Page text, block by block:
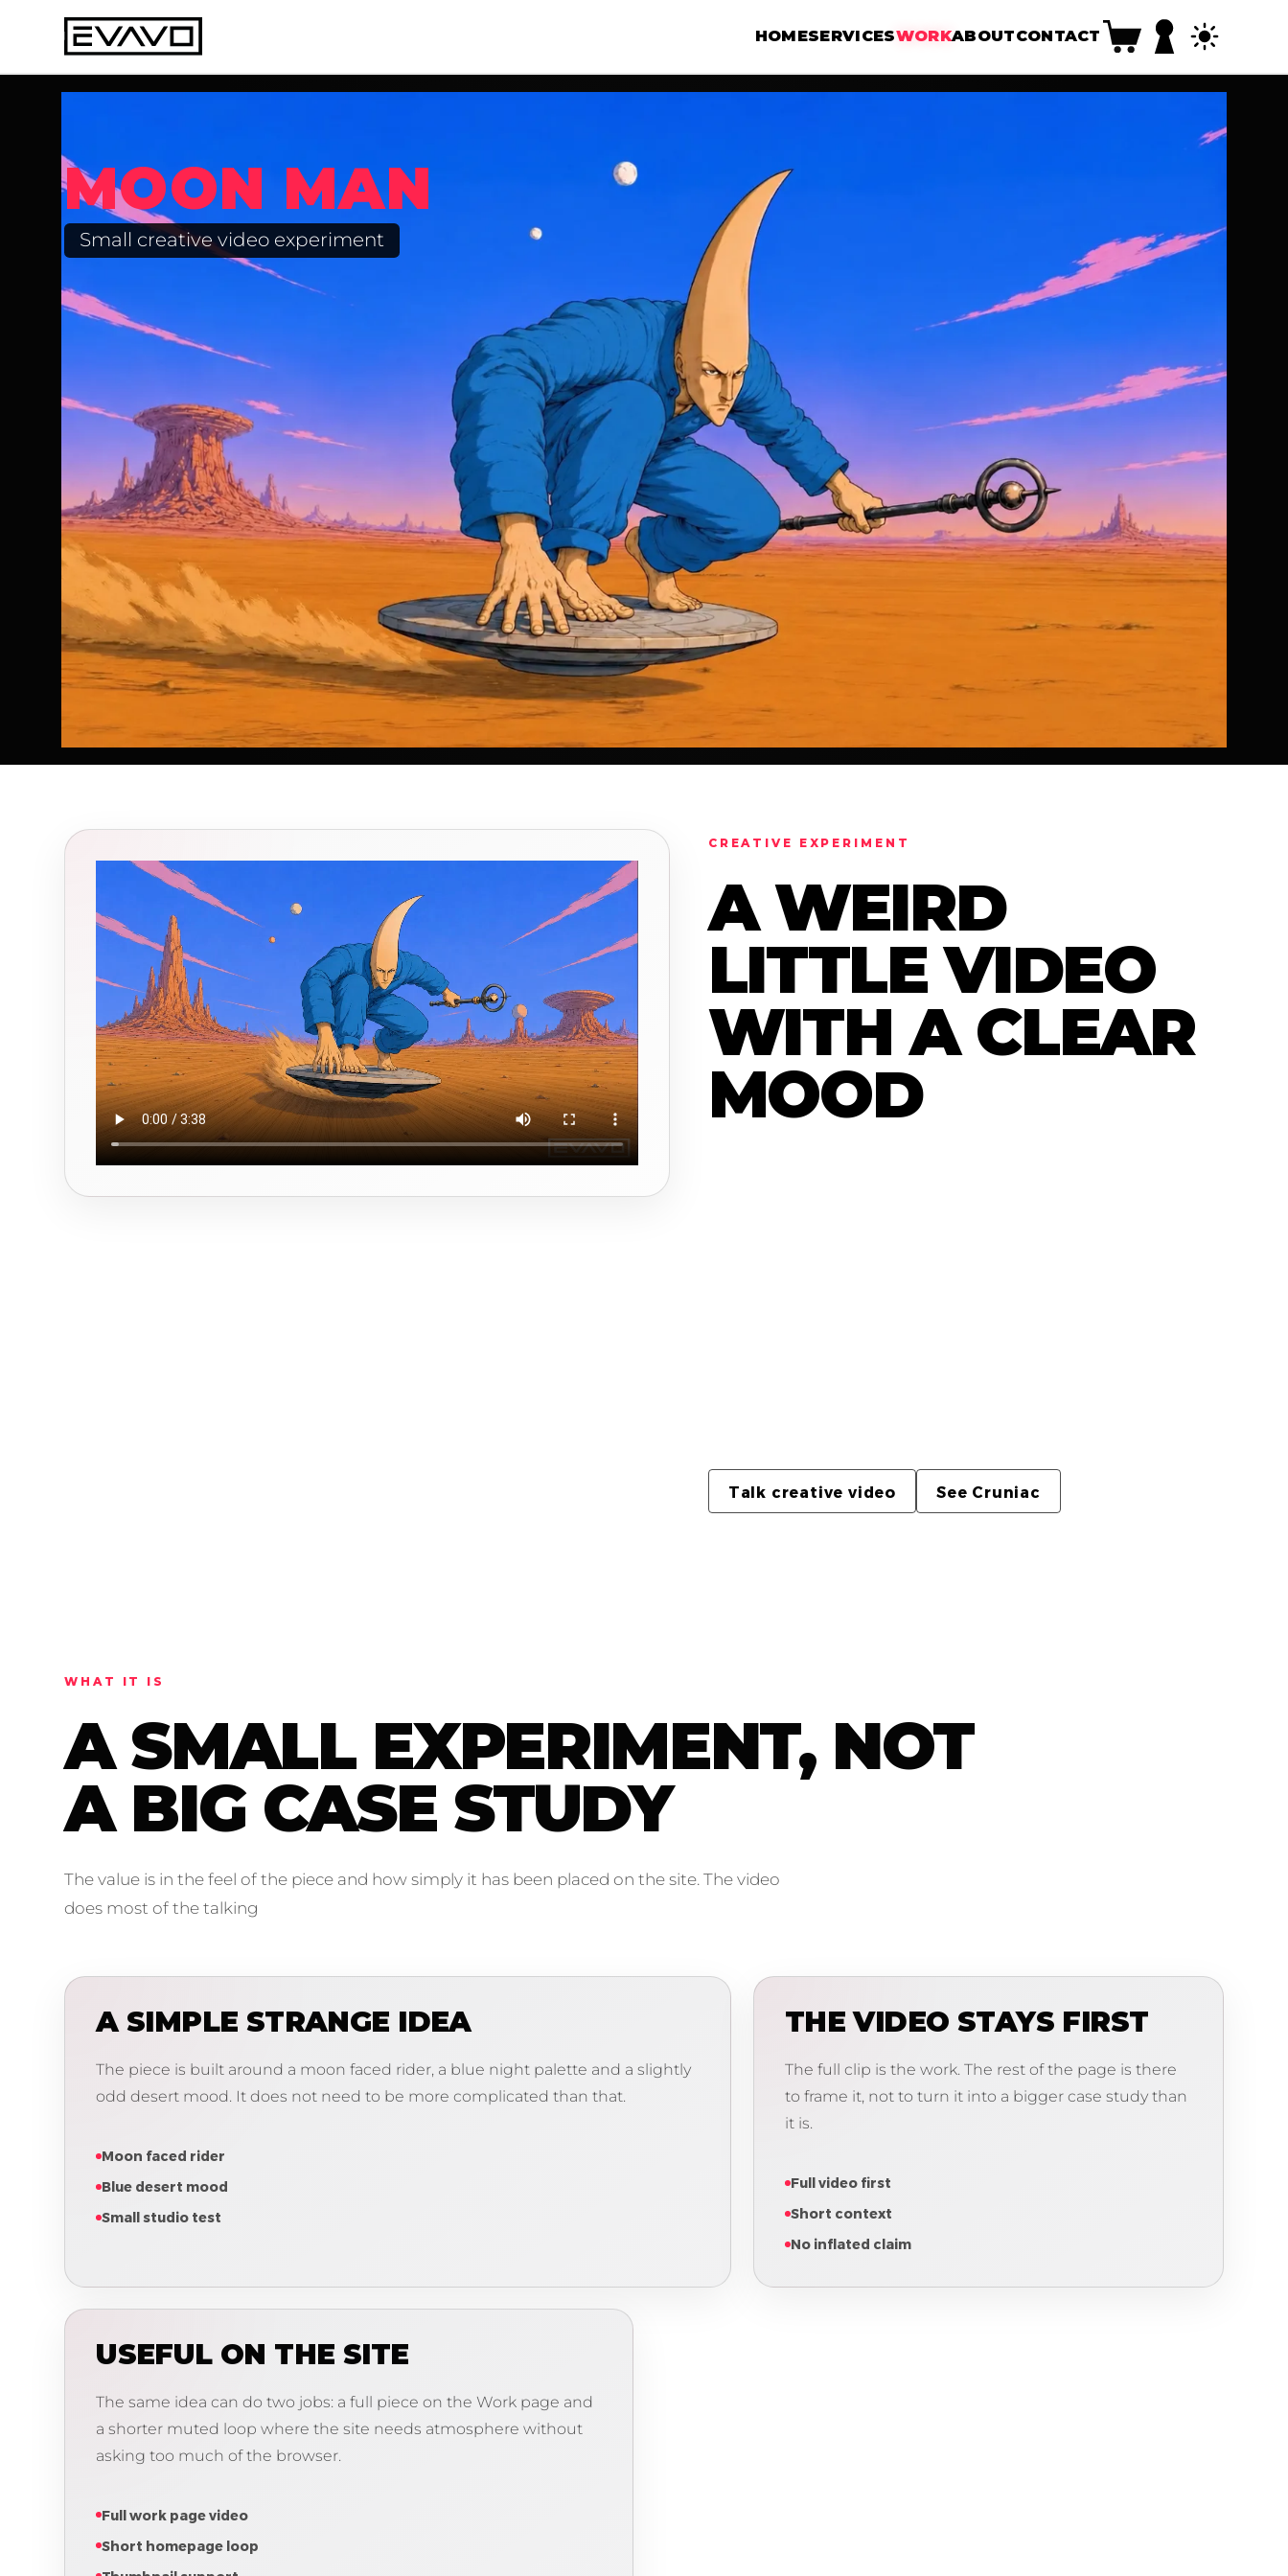
HOMESERVICESWORKABOUTCONTACT
MOON MAN
Small creative video experiment
CREATIVE EXPERIMENT
A WEIRD
LITTLE VIDEO
WITH A CLEAR
MOOD
Talk creative video See Cruniac
WHAT IT IS
A SMALL EXPERIMENT, NOT
A BIG CASE STUDY
The value is in the feel of the piece and how simply it has been placed on the site. The video
does most of the talking
A SIMPLE STRANGE IDEA
The piece is built around a moon faced rider, a blue night palette and a slightly
odd desert mood. It does not need to be more complicated than that.
Moon faced rider
Blue desert mood
Small studio test
THE VIDEO STAYS FIRST
The full clip is the work. The rest of the page is there
to frame it, not to turn it into a bigger case study than
it is.
Full video first
Short context
No inflated claim
USEFUL ON THE SITE
The same idea can do two jobs: a full piece on the Work page and
a shorter muted loop where the site needs atmosphere without
asking too much of the browser.
Full work page video
Short homepage loop